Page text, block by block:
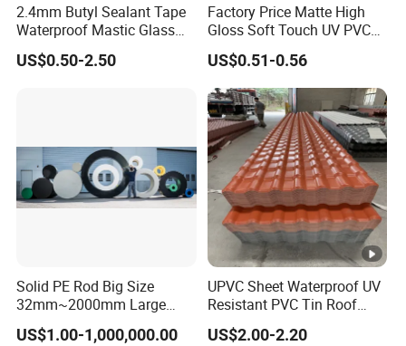
2.4mm Butyl Sealant Tape
Waterproof Mastic Glass
Metal Adhesive Flashing
Tape Deck Joist Roof
US$0.50-2.50
Factory Price Matte High
Gloss Soft Touch UV PVC
Decorative Film for Vacuum
Press Flat Lamination
Profile Wrapping WPC MDF
PVC Wall furniture Cabinet
Doors
US$0.51-0.56
Solid PE Rod Big Size
32mm~2000mm Large
Hallow Bar
US$1.00-1,000,000.00
UPVC Sheet Waterproof UV
Resistant PVC Tin Roof
Panel Sheet for Park
US$2.00-2.20